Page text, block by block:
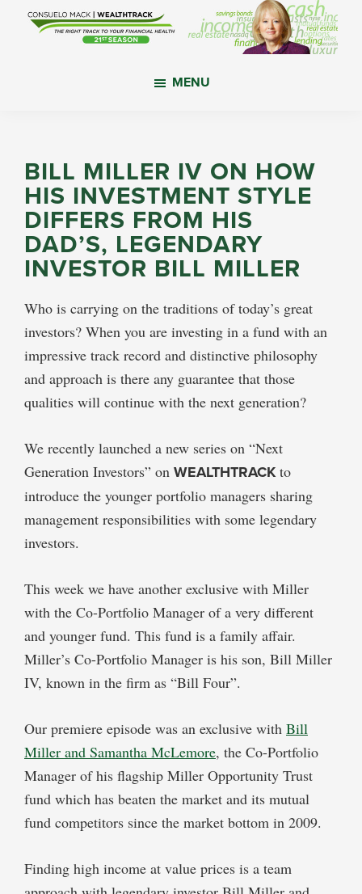
your
financial
health.
MENU
BILL MILLER IV ON HOW
HIS INVESTMENT STYLE
DIFFERS FROM HIS
DAD’S, LEGENDARY
INVESTOR BILL MILLER
Who is carrying on the traditions of today’s great
investors? When you are investing in a fund with an
impressive track record and distinctive philosophy
and approach is there any guarantee that those
qualities will continue with the next generation?
We recently launched a new series on “Next
Generation Investors” on WEALTHTRACK to
introduce the younger portfolio managers sharing
management responsibilities with some legendary
investors.
This week we have another exclusive with Miller
with the Co-Portfolio Manager of a very different
and younger fund. This fund is a family affair.
Miller’s Co-Portfolio Manager is his son, Bill Miller
IV, known in the firm as “Bill Four”.
Our premiere episode was an exclusive with Bill
Miller and Samantha McLemore, the Co-Portfolio
Manager of his flagship Miller Opportunity Trust
fund which has beaten the market and its mutual
fund competitors since the market bottom in 2009.
Finding high income at value prices is a team